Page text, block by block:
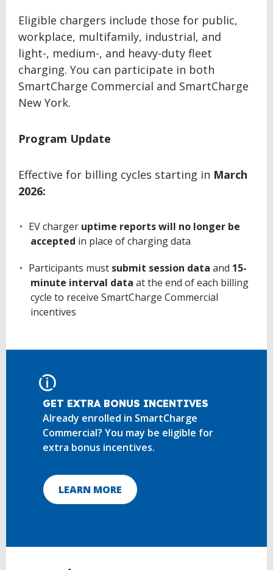
Eligible chargers include those for public,
workplace, multifamily, industrial, and
light-, medium-, and heavy-duty fleet
charging. You can participate in both
SmartCharge Commercial and SmartCharge
New York.
Program Update
Effective for billing cycles starting in March
2026:
EV charger uptime reports will no longer be
accepted in place of charging data
Participants must submit session data and 15-
minute interval data at the end of each billing
cycle to receive SmartCharge Commercial
incentives
GET EXTRA BONUS INCENTIVES
Already enrolled in SmartCharge
Commercial? You may be eligible for
extra bonus incentives.
LEARN MORE